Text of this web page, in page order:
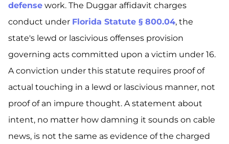
defense work. The Duggar affidavit charges
conduct under Florida Statute § 800.04, the
state's lewd or lascivious offenses provision
governing acts committed upon a victim under 16.
A conviction under this statute requires proof of
actual touching in a lewd or lascivious manner, not
proof of an impure thought. A statement about
intent, no matter how damning it sounds on cable
news, is not the same as evidence of the charged